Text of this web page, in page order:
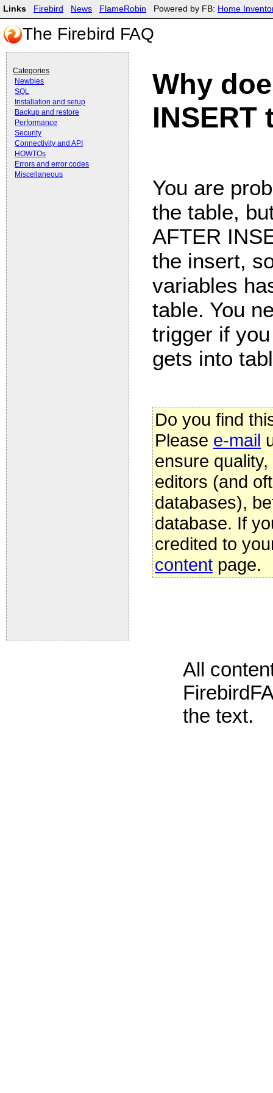
Why
You are
the table,
AFTER
the insert,
variables
table. You
trigger if
gets into
Do you find
Please e-mail
ensure
editors (and
databases),
database. If
credited to
content page.
All
the text.
Links Firebird News FlameRobin Powered by FB: Home
The Firebird FAQ
Categories
Newbies
SQL
Installation and setup
Backup and restore
Performance
Security
Connectivity and API
HOWTOs
Errors and error codes
Miscellaneous